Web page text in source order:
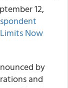
12,
Now
by
and